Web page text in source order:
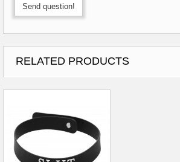
Send question!
RELATED PRODUCTS